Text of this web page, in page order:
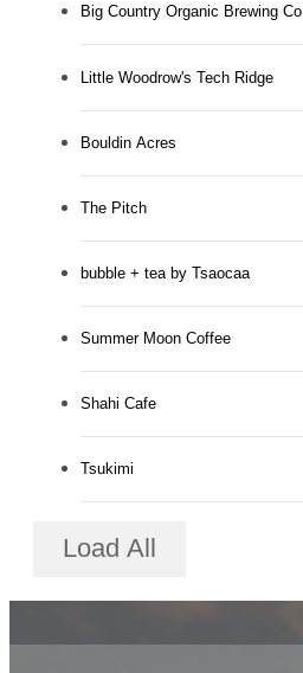
Big Country Organic Brewing Co.
Little Woodrow's Tech Ridge
Bouldin Acres
The Pitch
bubble + tea by Tsaocaa
Summer Moon Coffee
Shahi Cafe
Tsukimi
Load All